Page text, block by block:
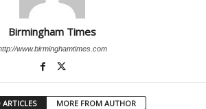
Birmingham Times
www.birminghamtimes.com
ARTICLES MORE FROM AUTHOR